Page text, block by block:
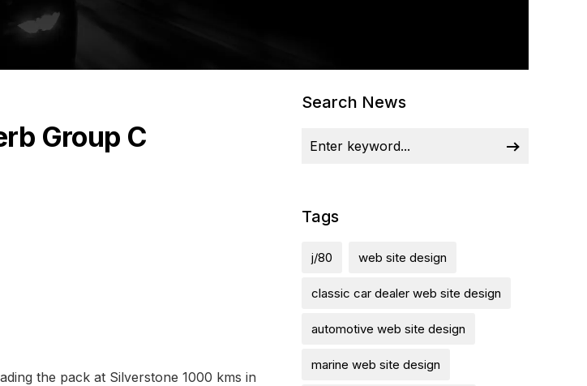
Group C
the pack at Silverstone 1000 kms in
Search News
Tags
j/80 web site design
classic car dealer web site design
automotive web site design
marine web site design